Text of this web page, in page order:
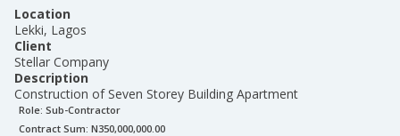
Location
Lekki, Lagos
Client
Stellar Company
Description
Construction of Seven Storey Building Apartment
Role: Sub-Contractor
Contract Sum: N350,000,000.00